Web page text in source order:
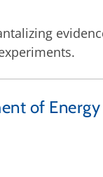
of Energy